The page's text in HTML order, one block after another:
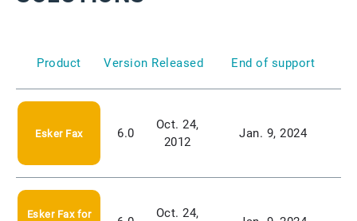
Product Version Released End of support
Esker Fax 6.0
Oct. 24,
2012
Jan. 9, 2024
Esker Fax for
Oct. 24,